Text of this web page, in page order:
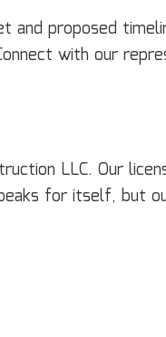
and proposed
with our
LLC. Our
for itself, but